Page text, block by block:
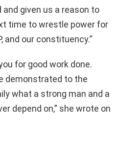
and given us a reason to
time to wrestle power for
and our constituency.”
for good work done.
demonstrated to the
what a strong man and a
depend on,” she wrote on